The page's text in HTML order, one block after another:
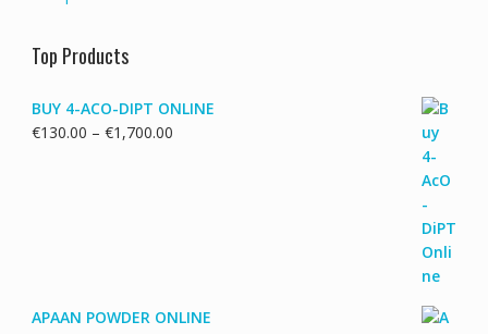
Top Products
BUY 4-ACO-DIPT ONLINE
€130.00 – €1,700.00Price
APAAN POWDER ONLINE